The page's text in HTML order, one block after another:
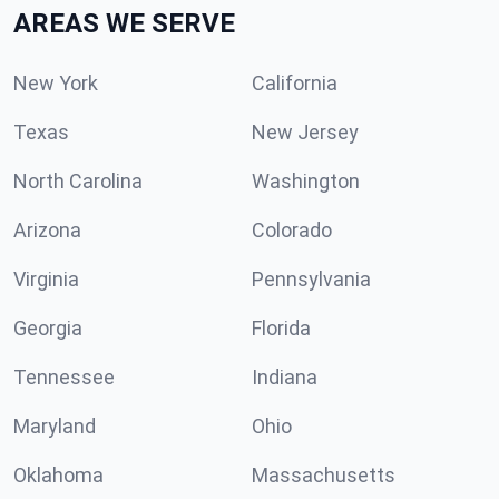
AREAS WE SERVE
New York California
Texas New Jersey
North Carolina Washington
Arizona Colorado
Virginia Pennsylvania
Georgia Florida
Tennessee Indiana
Maryland Ohio
Oklahoma Massachusetts